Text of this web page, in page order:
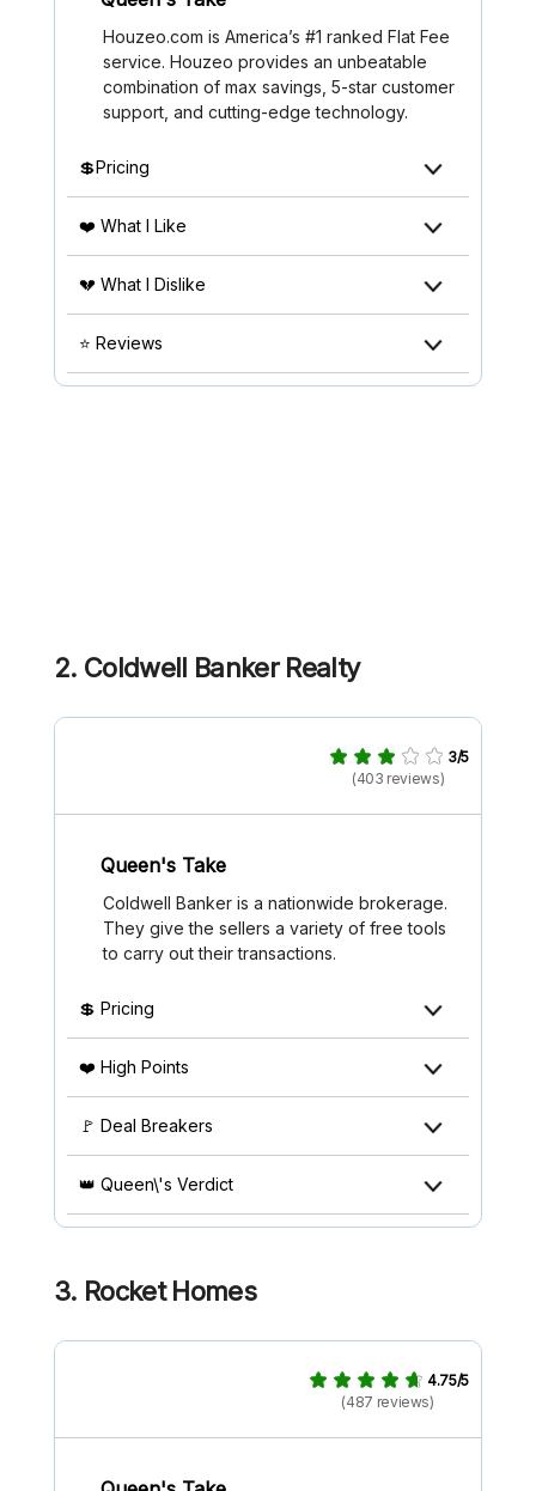
Houzeo.com is America’s #1 ranked Flat Fee
service. Houzeo provides an unbeatable
combination of max savings, 5-star customer
support, and cutting-edge technology.
💲Pricing
❤️ What I Like
💔 What I Dislike
⭐ Reviews
2. Coldwell Banker Realty
3/5
(403 reviews)
Queen's Take
Coldwell Banker is a nationwide brokerage.
They give the sellers a variety of free tools
to carry out their transactions.
💲 Pricing
❤️ High Points
🚩 Deal Breakers
👑 Queen\'s Verdict
3. Rocket Homes
4.75/5
(487 reviews)